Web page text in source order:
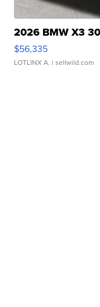
2026 BMW X3
$56,335
LOTLINX A. | sellwild.com